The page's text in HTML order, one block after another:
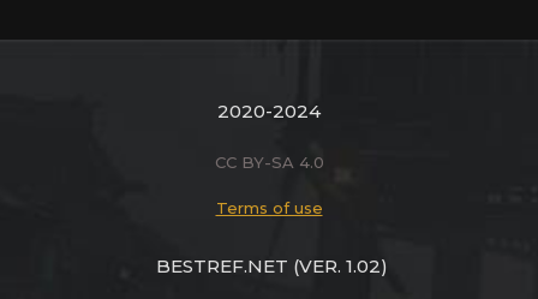
2020-2024
CC BY-SA 4.0
Terms of use
BESTREF.NET (VER. 1.02)